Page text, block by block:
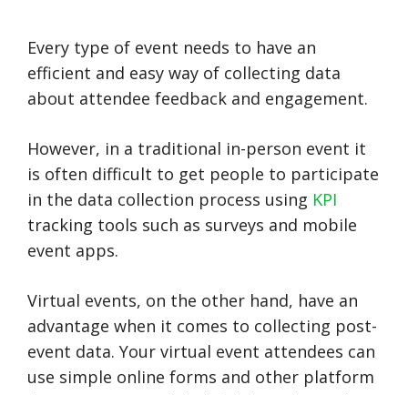
Every type of event needs to have an
efficient and easy way of collecting data
about attendee feedback and engagement.
However, in a traditional in-person event it
is often difficult to get people to participate
in the data collection process using KPI
tracking tools such as surveys and mobile
event apps.
Virtual events, on the other hand, have an
advantage when it comes to collecting post-
event data. Your virtual event attendees can
use simple online forms and other platform